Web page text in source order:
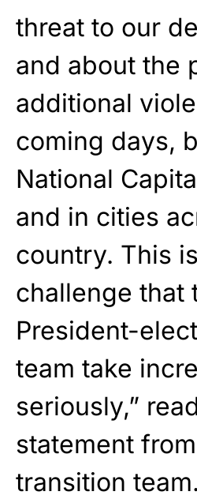
threat to our
and about the
additional
coming days,
National
and in cities
country. This
challenge that
President-
team take
seriously,”
statement
transition team.